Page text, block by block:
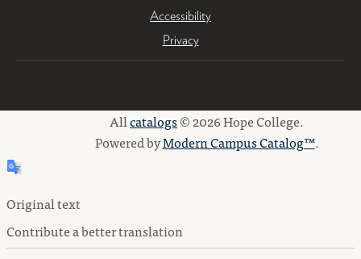
Accessibility
Privacy
Allcatalogs© 2026 Hope College.
Powered byModern Campus Catalog™.
Original text
Contribute a better translation